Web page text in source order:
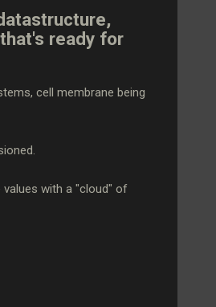
ready for
cell membrane being
with a "cloud" of